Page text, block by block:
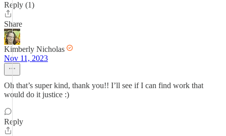
Reply (1)
Share
Kimberly Nicholas
Nov 11, 2023
Oh that’s super kind, thank you!! I’ll see if I can find work that
would do it justice :)
Reply